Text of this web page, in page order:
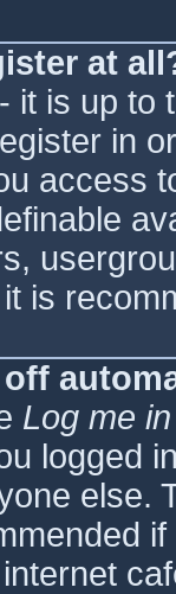
at
it is up
in
access
is
Log me
logged
else.